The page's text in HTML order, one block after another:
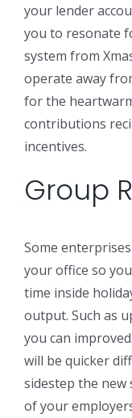
your lender
you to resonate
system from
operate away
for the
contributions
incentives.
Group
Some
your office so
time inside
output. Such as
you can
will be quicker
sidestep the new
of your